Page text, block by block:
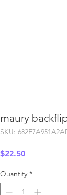
maury
SKU:
$22.50Price
Quantity *